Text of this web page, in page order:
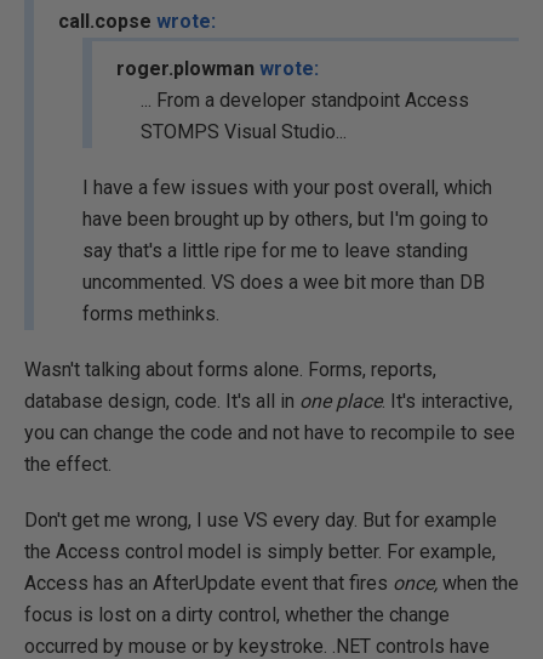
call.copse wrote:
roger.plowman wrote:
... From a developer standpoint Access
STOMPS Visual Studio...
I have a few issues with your post overall, which
have been brought up by others, but I'm going to
say that's a little ripe for me to leave standing
uncommented. VS does a wee bit more than DB
forms methinks.
Wasn't talking about forms alone. Forms, reports,
database design, code. It's all in one place. It's interactive,
you can change the code and not have to recompile to see
the effect.
Don't get me wrong, I use VS every day. But for example
the Access control model is simply better. For example,
Access has an AfterUpdate event that fires once, when the
focus is lost on a dirty control, whether the change
occurred by mouse or by keystroke. .NET controls have